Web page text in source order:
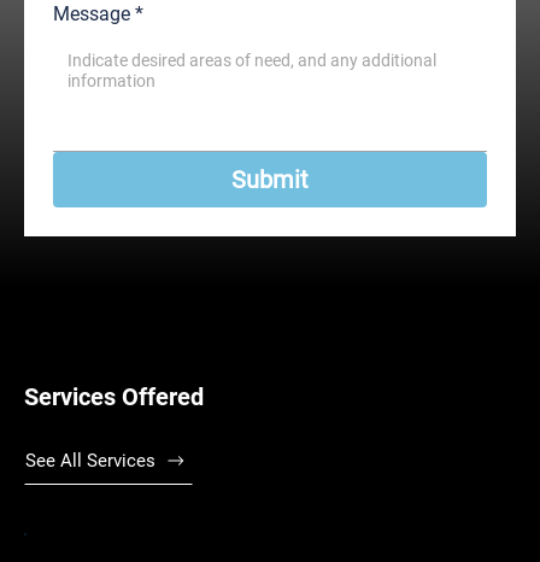
Message *
Submit
Services Offered
See All Services